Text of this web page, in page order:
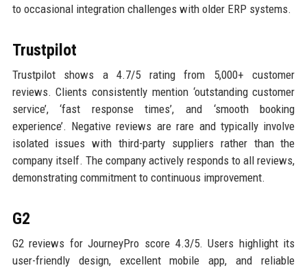
to occasional integration challenges with older ERP systems.
Trustpilot
Trustpilot shows a 4.7/5 rating from 5,000+ customer
reviews. Clients consistently mention ‘outstanding customer
service’, ‘fast response times’, and ‘smooth booking
experience’. Negative reviews are rare and typically involve
isolated issues with third-party suppliers rather than the
company itself. The company actively responds to all reviews,
demonstrating commitment to continuous improvement.
G2
G2 reviews for JourneyPro score 4.3/5. Users highlight its
user-friendly design, excellent mobile app, and reliable